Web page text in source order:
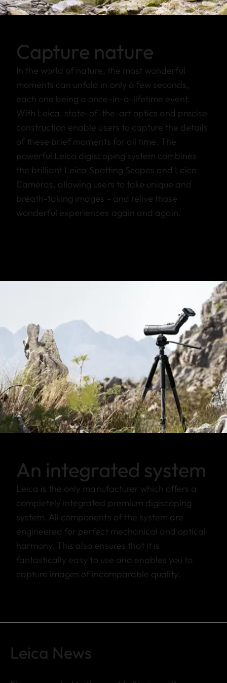
Capture nature
In the world of nature, the most wonderful
moments can unfold in only a few seconds,
each one being a once-in-a-lifetime event.
With Leica, state-of-the-art optics and precise
construction enable users to capture the details
of these brief moments for all time. The
powerful Leica digiscoping system combines
the brilliant Leica Spotting Scopes and Leica
Cameras, allowing users to take unique and
breath-taking images - and relive those
wonderful experiences again and again.
An integrated system
Leica is the only manufacturer which offers a
completely integrated premium digiscoping
system. All components of the system are
engineered for perfect mechanical and optical
harmony. This also ensures that it is
fantastically easy to use and enables you to
capture images of incomparable quality.
Leica News